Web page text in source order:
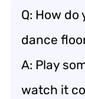
Q: How
dance
A: Play
watch it